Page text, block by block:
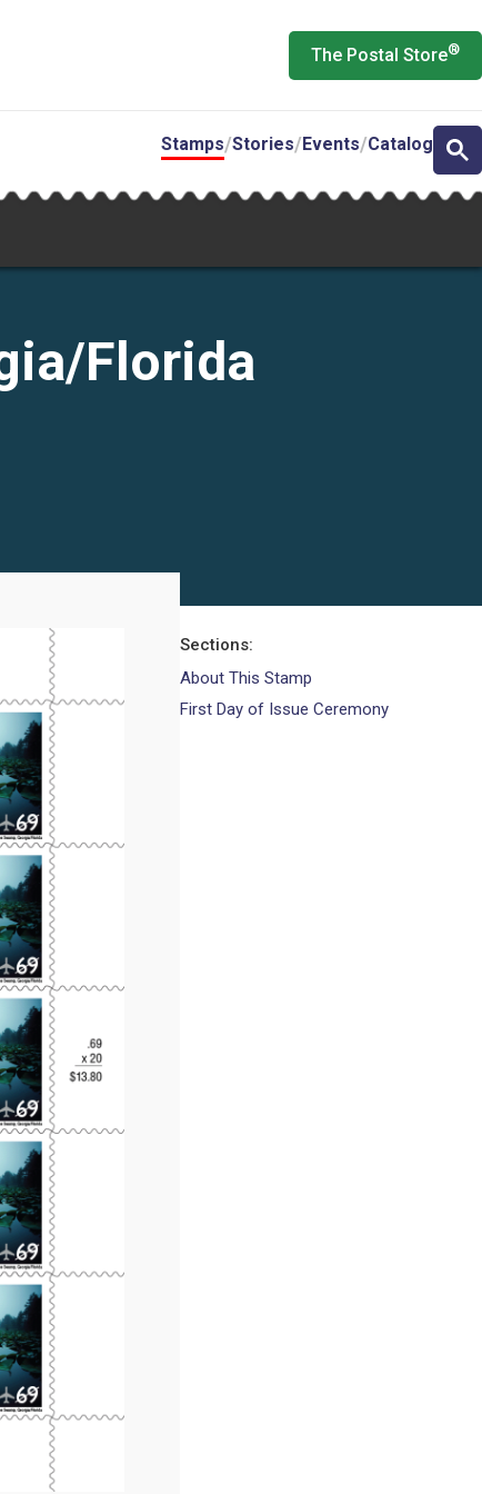
The Postal Store®
Stamps Stories Events Catalog
Florida
Sections
About This Stamp
First Day of Issue Ceremony